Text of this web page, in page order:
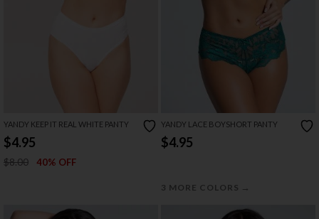
YANDY KEEP IT REAL WHITE PANTY
$4.95
$8.00 40% OFF
YANDY LACE BOYSHORT PANTY
$4.95
3 MORE COLORS →